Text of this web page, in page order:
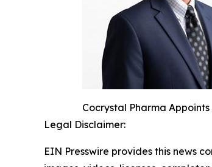
Cocrystal Pharma
Legal Disclaimer:
EIN Presswire provides this news